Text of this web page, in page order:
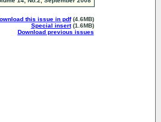
this issue in pdf(4.6MB)
Special insert(1.6MB)
Download previous issues